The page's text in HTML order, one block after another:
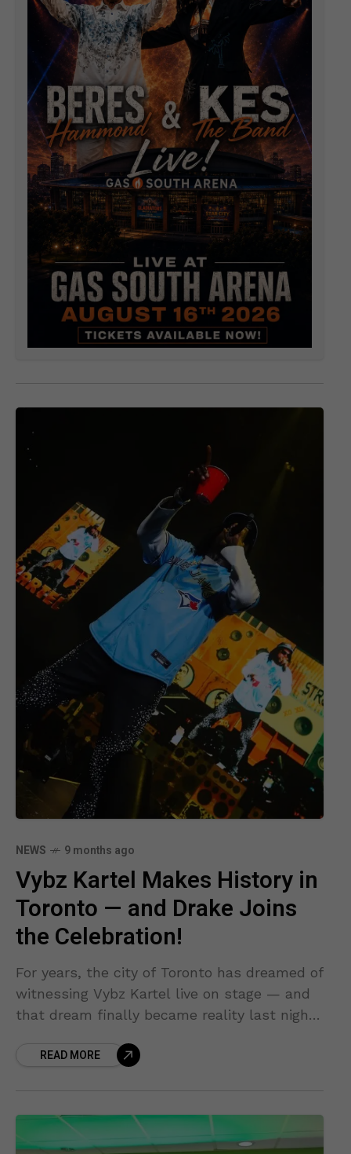
NEWS 9 months ago
Vybz Kartel Makes History in
Toronto — and Drake Joins
the Celebration!
For years, the city of Toronto has dreamed of
witnessing Vybz Kartel live on stage — and
that dream finally became reality last night.
READ MORE